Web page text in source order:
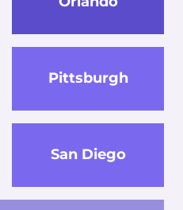
Pittsburgh
San Diego